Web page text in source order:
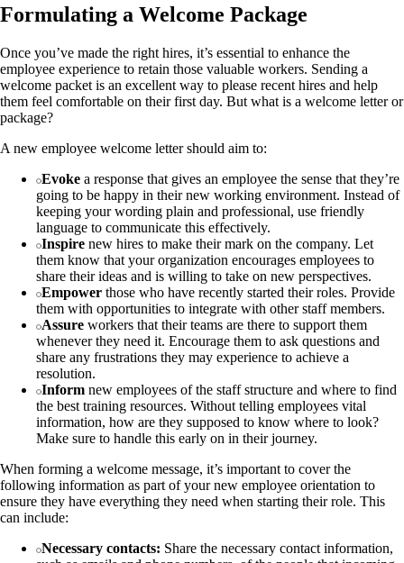
Formulating a Welcome Package
Once you’ve made the right hires, it’s essential to enhance the
employee experience to retain those valuable workers. Sending a
welcome packet is an excellent way to please recent hires and help
them feel comfortable on their first day. But what is a welcome letter or
package?
A new employee welcome letter should aim to:
Evoke a response that gives an employee the sense that they’re
going to be happy in their new working environment. Instead of
keeping your wording plain and professional, use friendly
language to communicate this effectively.
Inspire new hires to make their mark on the company. Let
them know that your organization encourages employees to
share their ideas and is willing to take on new perspectives.
Empower those who have recently started their roles. Provide
them with opportunities to integrate with other staff members.
Assure workers that their teams are there to support them
whenever they need it. Encourage them to ask questions and
share any frustrations they may experience to achieve a
resolution.
Inform new employees of the staff structure and where to find
the best training resources. Without telling employees vital
information, how are they supposed to know where to look?
Make sure to handle this early on in their journey.
When forming a welcome message, it’s important to cover the
following information as part of your new employee orientation to
ensure they have everything they need when starting their role. This
can include:
Necessary contacts: Share the necessary contact information,